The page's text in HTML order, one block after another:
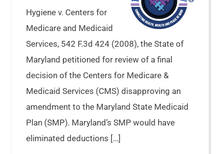
Hygiene v. Centers for
Medicare and Medicaid
Services, 542 F.3d 424 (2008), the State of
Maryland petitioned for review of a final
decision of the Centers for Medicare &
Medicaid Services (CMS) disapproving an
amendment to the Maryland State Medicaid
Plan (SMP). Maryland’s SMP would have
eliminated deductions […]